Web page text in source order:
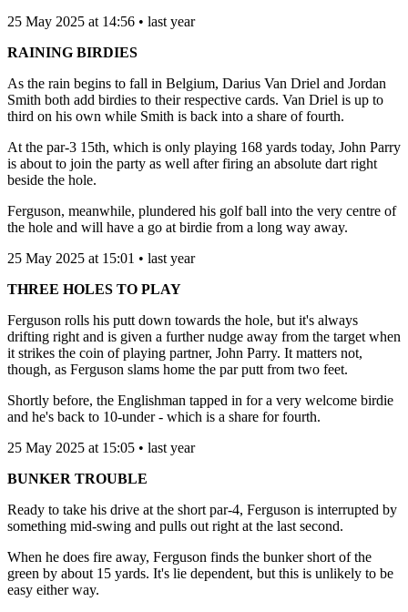
25 May 2025 at 14:56 • last year
RAINING BIRDIES
As the rain begins to fall in Belgium, Darius Van Driel and Jordan
Smith both add birdies to their respective cards. Van Driel is up to
third on his own while Smith is back into a share of fourth.
At the par-3 15th, which is only playing 168 yards today, John Parry
is about to join the party as well after firing an absolute dart right
beside the hole.
Ferguson, meanwhile, plundered his golf ball into the very centre of
the hole and will have a go at birdie from a long way away.
25 May 2025 at 15:01 • last year
THREE HOLES TO PLAY
Ferguson rolls his putt down towards the hole, but it's always
drifting right and is given a further nudge away from the target when
it strikes the coin of playing partner, John Parry. It matters not,
though, as Ferguson slams home the par putt from two feet.
Shortly before, the Englishman tapped in for a very welcome birdie
and he's back to 10-under - which is a share for fourth.
25 May 2025 at 15:05 • last year
BUNKER TROUBLE
Ready to take his drive at the short par-4, Ferguson is interrupted by
something mid-swing and pulls out right at the last second.
When he does fire away, Ferguson finds the bunker short of the
green by about 15 yards. It's lie dependent, but this is unlikely to be
easy either way.